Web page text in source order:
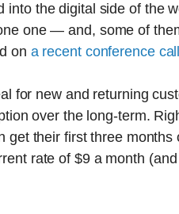
into the digital side of the
one — and, some of
on a recent conference call
for new and returning
over the long-term.
get their first three months
rate of $9 a month (and